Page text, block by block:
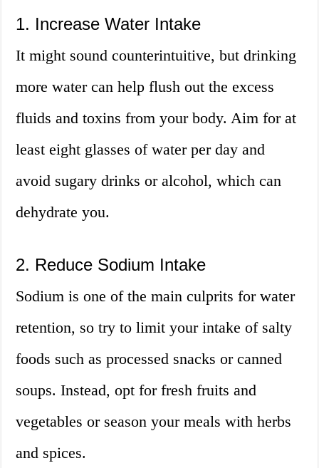
1. Increase Water Intake
It might sound counterintuitive, but drinking
more water can help flush out the excess
fluids and toxins from your body. Aim for at
least eight glasses of water per day and
avoid sugary drinks or alcohol, which can
dehydrate you.
2. Reduce Sodium Intake
Sodium is one of the main culprits for water
retention, so try to limit your intake of salty
foods such as processed snacks or canned
soups. Instead, opt for fresh fruits and
vegetables or season your meals with herbs
and spices.